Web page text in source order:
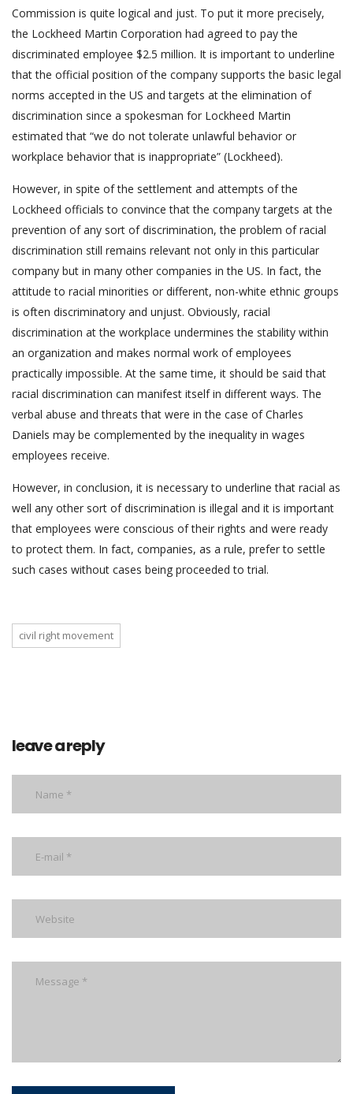
Commission is quite logical and just. To put it more precisely,
the Lockheed Martin Corporation had agreed to pay the
discriminated employee $2.5 million. It is important to underline
that the official position of the company supports the basic legal
norms accepted in the US and targets at the elimination of
discrimination since a spokesman for Lockheed Martin
estimated that “we do not tolerate unlawful behavior or
workplace behavior that is inappropriate” (Lockheed).
However, in spite of the settlement and attempts of the
Lockheed officials to convince that the company targets at the
prevention of any sort of discrimination, the problem of racial
discrimination still remains relevant not only in this particular
company but in many other companies in the US. In fact, the
attitude to racial minorities or different, non-white ethnic groups
is often discriminatory and unjust. Obviously, racial
discrimination at the workplace undermines the stability within
an organization and makes normal work of employees
practically impossible. At the same time, it should be said that
racial discrimination can manifest itself in different ways. The
verbal abuse and threats that were in the case of Charles
Daniels may be complemented by the inequality in wages
employees receive.
However, in conclusion, it is necessary to underline that racial as
well any other sort of discrimination is illegal and it is important
that employees were conscious of their rights and were ready
to protect them. In fact, companies, as a rule, prefer to settle
such cases without cases being proceeded to trial.
civil right movement
leave a reply